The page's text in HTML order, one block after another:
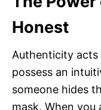
Honest
Authenticity acts
possess an
someone hides
mask. When you